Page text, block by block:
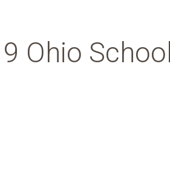
Ohio School